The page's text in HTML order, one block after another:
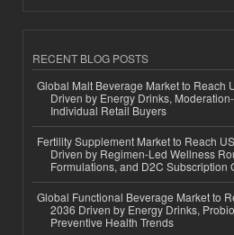
RECENT BLOG POSTS
Global Malt Beverage Market to Reach
Driven by Energy Drinks,
Individual Retail Buyers
Fertility Supplement Market to Reach
Driven by Regimen-Led Wellness
Formulations, and D2C Subscription
Global Functional Beverage Market to
2036 Driven by Energy Drinks,
Preventive Health Trends